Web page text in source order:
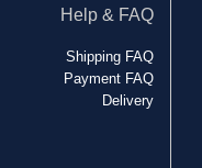
Help & FAQ
Shipping FAQ
Payment FAQ
Delivery